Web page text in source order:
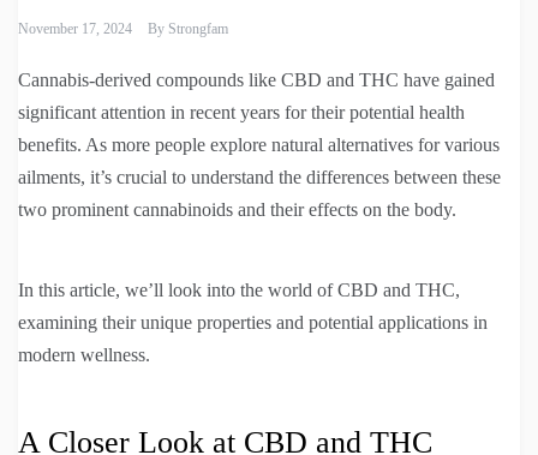
November 17, 2024 By Strongfam
Cannabis-derived compounds like CBD and THC have gained
significant attention in recent years for their potential health
benefits. As more people explore natural alternatives for various
ailments, it’s crucial to understand the differences between these
two prominent cannabinoids and their effects on the body.
In this article, we’ll look into the world of CBD and THC,
examining their unique properties and potential applications in
modern wellness.
A Closer Look at CBD and THC